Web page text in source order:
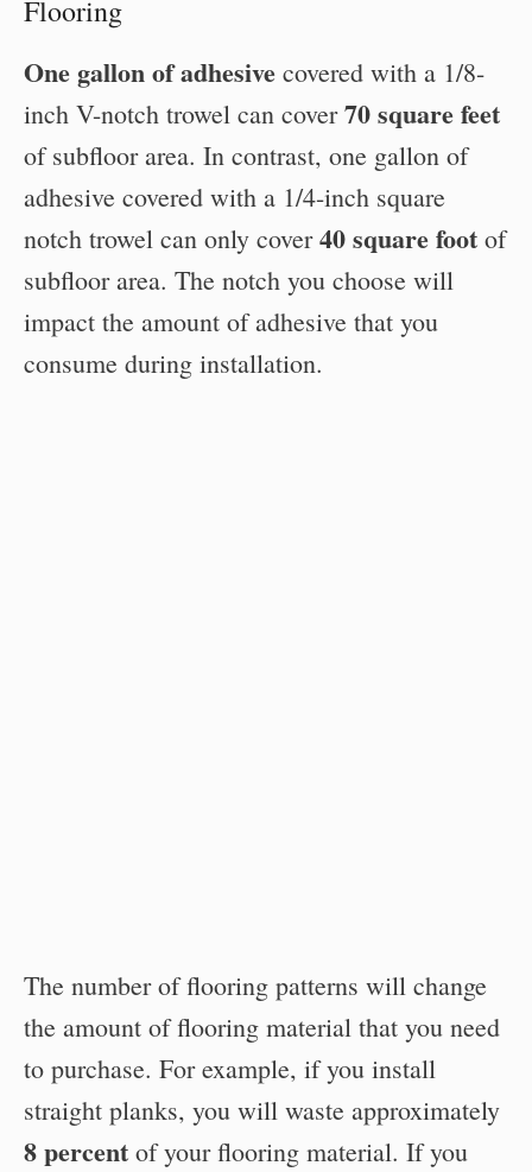
Flooring
One gallon of adhesive covered with a 1/8-
inch V-notch trowel can cover70 square feet
of subfloor area. In contrast, one gallon of
adhesive covered with a 1/4-inch square
notch trowel can only cover40 square foot of
subfloor area. The notch you choose will
impact the amount of adhesive that you
consume during installation.
The number of flooring patterns will change
the amount of flooring material that you need
to purchase. For example, if you install
straight planks, you will waste approximately
8 percent of your flooring material. If you